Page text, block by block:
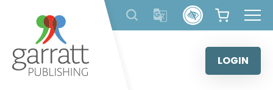
content
LOGIN